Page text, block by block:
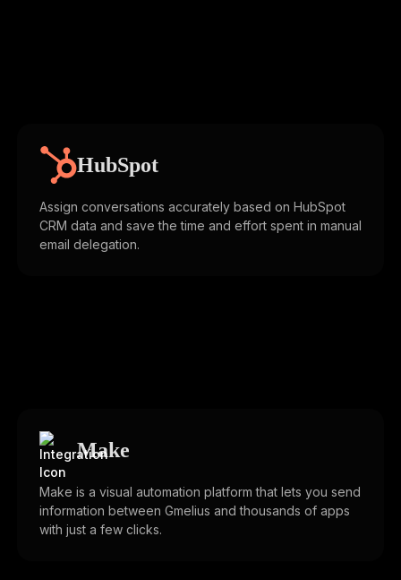
HubSpot
Assign conversations accurately based on HubSpot
CRM data and save the time and effort spent in manual
email delegation.
Make
Make is a visual automation platform that lets you send
information between Gmelius and thousands of apps
with just a few clicks.